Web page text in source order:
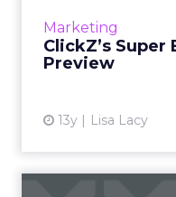
Marketing
ClickZ’s Super
Preview
13y Lisa Lacy